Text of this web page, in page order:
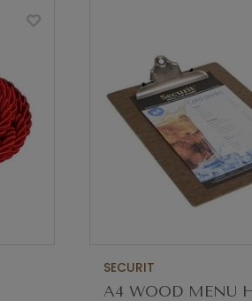
SECURIT
A4 WOOD MENU